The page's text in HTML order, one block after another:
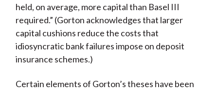
held, on average, more capital than Basel III
required.” (Gorton acknowledges that larger
capital cushions reduce the costs that
idiosyncratic bank failures impose on deposit
insurance schemes.)
Certain elements of Gorton’s theses have been